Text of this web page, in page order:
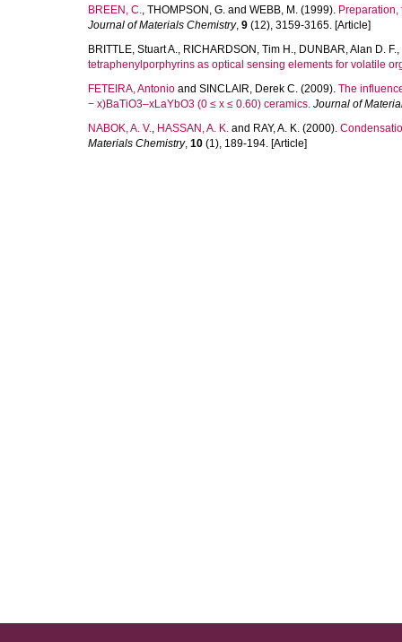
BREEN, C., THOMPSON, G. and WEBB, M. (1999).
Journal of Materials Chemistry, 9 (12), 3159-3165. [Article]
BRITTLE, Stuart A., RICHARDSON, Tim H., DUNBAR, Alan D. F.,
tetraphenylporphyrins as optical sensing elements for volatile
FETEIRA, Antonio and SINCLAIR, Derek C. (2009). The
− x)BaTiO3–xLaYbO3 (0 ≤ x ≤ 0.60) ceramics. Journal of
NABOK, A. V., HASSAN, A. K. and RAY, A. K. (2000).
Materials Chemistry, 10 (1), 189-194. [Article]